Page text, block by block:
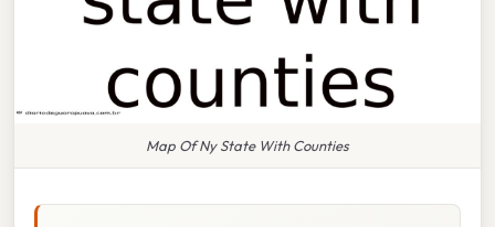
Map Of Ny State With Counties